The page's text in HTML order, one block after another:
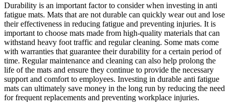
Durability is an important factor to consider when investing in anti
fatigue mats. Mats that are not durable can quickly wear out and lose
their effectiveness in reducing fatigue and preventing injuries. It is
important to choose mats made from high-quality materials that can
withstand heavy foot traffic and regular cleaning. Some mats come
with warranties that guarantee their durability for a certain period of
time. Regular maintenance and cleaning can also help prolong the
life of the mats and ensure they continue to provide the necessary
support and comfort to employees. Investing in durable anti fatigue
mats can ultimately save money in the long run by reducing the need
for frequent replacements and preventing workplace injuries.